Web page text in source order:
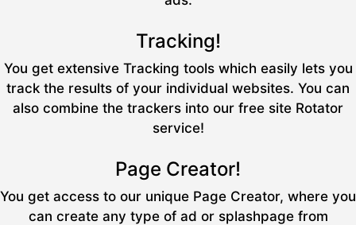
Tracking!
You get extensive Tracking tools which easily lets you
track the results of your individual websites. You can
also combine the trackers into our free site Rotator
service!
Page Creator!
You get access to our unique Page Creator, where you
can create any type of ad or splashpage from